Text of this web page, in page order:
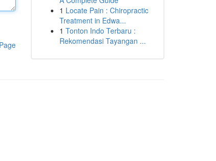
1 Locate Pain : Chiropractic
Treatment in Edwa...
1 Tonton Indo Terbaru :
Rekomendasi Tayangan ...